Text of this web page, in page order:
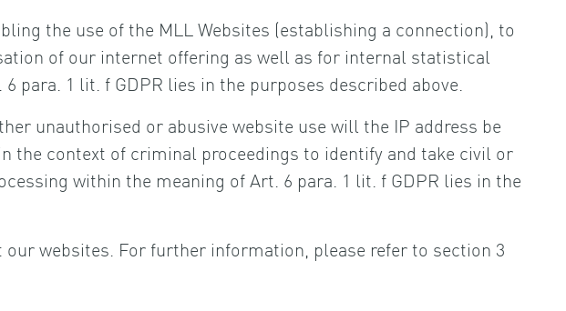
the use of the MLL Websites (establishing a connection), to
of our internet offering as well as for internal statistical
1 lit. f GDPR lies in the purposes described above.
unauthorised or abusive website use will the IP address be
the context of criminal proceedings to identify and take civil or
within the meaning of Art. 6 para. 1 lit. f GDPR lies in the
websites. For further information, please refer to section 3